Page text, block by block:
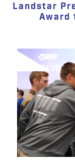
Landstar
Award